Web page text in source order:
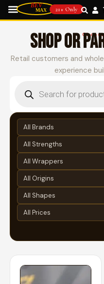
21+ Only
SHOP OR
Retail customers and
experience